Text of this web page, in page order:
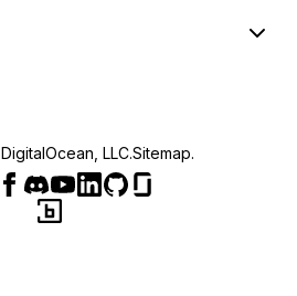
DigitalOcean, LLC.Sitemap.